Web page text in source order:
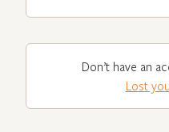
Don’t have an
Lost